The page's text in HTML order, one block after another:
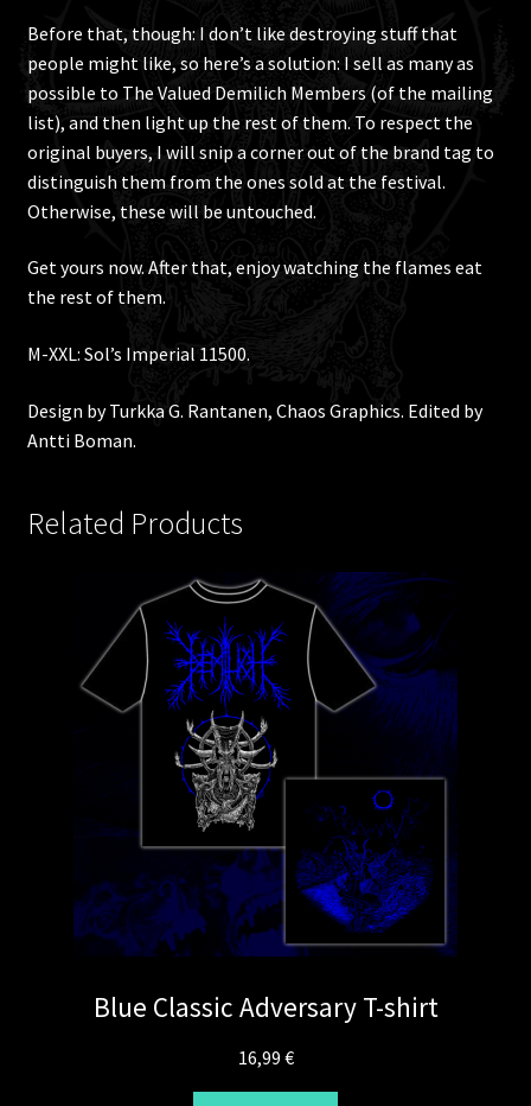
Before that, though: I don’t like destroying stuff that
people might like, so here’s a solution: I sell as many as
possible to The Valued Demilich Members (of the mailing
list), and then light up the rest of them. To respect the
original buyers, I will snip a corner out of the brand tag to
distinguish them from the ones sold at the festival.
Otherwise, these will be untouched.
Get yours now. After that, enjoy watching the flames eat
the rest of them.
M-XXL: Sol’s Imperial 11500.
Design by Turkka G. Rantanen, Chaos Graphics. Edited by
Antti Boman.
Related Products
Blue Classic Adversary T-shirt
16,99 €